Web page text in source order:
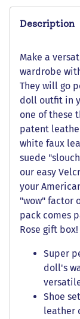
Description
Make a
wardrobe
They will go
doll outfit in
one of these
patent
white faux
suede
our easy
your
"wow" factor
pack comes
Rose gift box!
Super
doll's
Shoe
leather